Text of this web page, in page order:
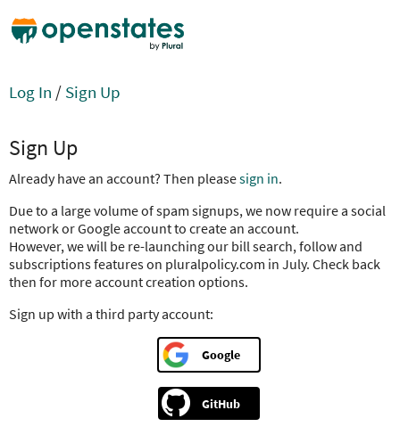
Log In / Sign Up
Sign Up
Already have an account? Then pleasesign in.
Due to a large volume of spam signups, we now require a social
network or Google account to create an account.
However, we will be re-launching our bill search, follow and
subscriptions features on pluralpolicy.com in July. Check back
then for more account creation options.
Sign up with a third party account:
Google
GitHub